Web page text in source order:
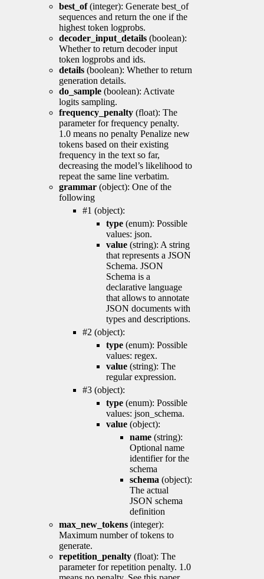
best_of(integer): Generate best_of
sequences and return the one if the
highest token logprobs.
decoder_input_details (boolean):
Whether to return decoder input
token logprobs and ids.
details (boolean): Whether to return
generation details.
do_sample (boolean): Activate
logits sampling.
frequency_penalty (float): The
parameter for frequency penalty.
1.0 means no penalty Penalize new
tokens based on their existing
frequency in the text so far,
decreasing the model’s likelihood to
repeat the same line verbatim.
grammar (object): One of the
following
#1 (object):
type (enum): Possible
values: json.
value (string): A string
that represents a JSON
Schema. JSON
Schema is a
declarative language
that allows to annotate
JSON documents with
types and descriptions.
#2 (object):
type (enum): Possible
values: regex.
value (string): The
regular expression.
#3 (object):
type (enum): Possible
values: json_schema.
value (object):
name (string):
Optional name
identifier for the
schema
schema (object):
The actual
JSON schema
definition
max_new_tokens (integer):
Maximum number of tokens to
generate.
repetition_penalty (float): The
parameter for repetition penalty. 1.0